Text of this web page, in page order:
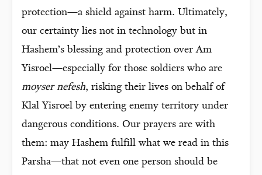
protection—a shield against harm. Ultimately,
our certainty lies not in technology but in
Hashem’s blessing and protection over Am
Yisroel—especially for those soldiers who are
moyser nefesh, risking their lives on behalf of
Klal Yisroel by entering enemy territory under
dangerous conditions. Our prayers are with
them: may Hashem fulfill what we read in this
Parsha—that not even one person should be